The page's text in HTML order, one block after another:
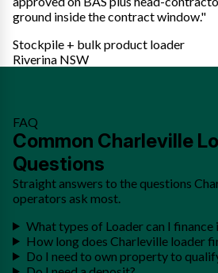
ground inside the contract window."
Stockpile + bulk product loader
Riverina NSW
FAQ
Common Charleville
Questions
Straight answers to the questions
operators ask most.
What types of Loader can I finance
How long does Charleville loader
Do I need to own property to